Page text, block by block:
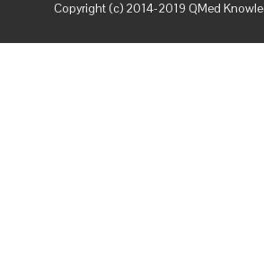
Copyright (c) 2014-2019 QMed